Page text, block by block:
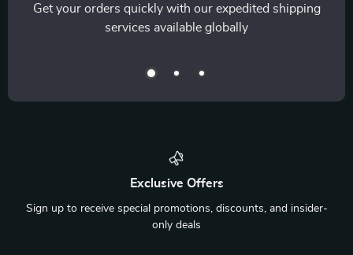
Get your orders quickly with our expedited shipping
services available globally
Exclusive Offers
Sign up to receive special promotions, discounts, and insider-
only deals